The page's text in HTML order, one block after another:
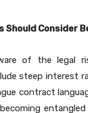
Should Consider
of the legal
steep interest
contract